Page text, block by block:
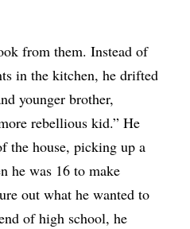
from them. Instead of
in the kitchen, he drifted
younger brother,
rebellious kid.” He
the house, picking up a
he was 16 to make
out what he wanted to
of high school, he